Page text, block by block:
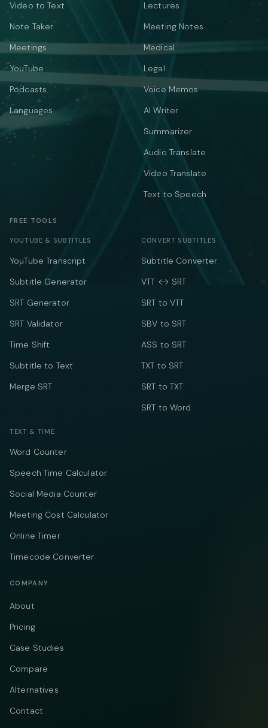
Video to Text
Note Taker
Meetings
YouTube
Podcasts
Languages
Lectures
Meeting Notes
Medical
Legal
Voice Memos
AI Writer
Summarizer
Audio Translate
Video Translate
Text to Speech
FREE TOOLS
YOUTUBE & SUBTITLES
YouTube Transcript
Subtitle Generator
SRT Generator
SRT Validator
Time Shift
Subtitle to Text
Merge SRT
CONVERT SUBTITLES
Subtitle Converter
VTT ↔ SRT
SRT to VTT
SBV to SRT
ASS to SRT
TXT to SRT
SRT to TXT
SRT to Word
TEXT & TIME
Word Counter
Speech Time Calculator
Social Media Counter
Meeting Cost Calculator
Online Timer
Timecode Converter
COMPANY
About
Pricing
Case Studies
Compare
Alternatives
Contact